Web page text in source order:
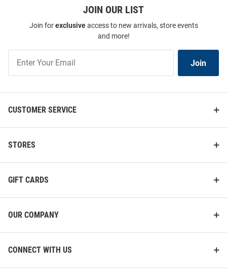
JOIN OUR LIST
Join forexclusiveaccess to new arrivals, store events
and more!
Our
List
Join
CUSTOMER SERVICE
STORES
GIFT CARDS
OUR COMPANY
CONNECT WITH US